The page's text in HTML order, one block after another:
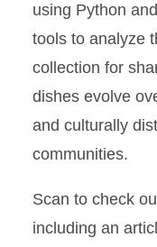
using Python
tools to analyze
collection for
dishes evolve
and culturally
communities.
Scan to check
including an